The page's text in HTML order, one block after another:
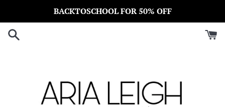
content
BACKTOSCHOOL FOR 50% OFF